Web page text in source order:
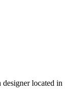
located in